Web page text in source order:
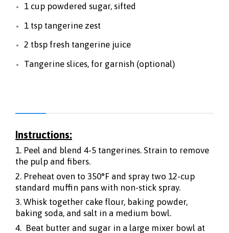
1 cup powdered sugar, sifted
1 tsp tangerine zest
2 tbsp fresh tangerine juice
Tangerine slices, for garnish (optional)
Instructions:
1. Peel and blend 4-5 tangerines. Strain to remove
the pulp and fibers.
2. Preheat oven to 350°F and spray two 12-cup
standard muffin pans with non-stick spray.
3. Whisk together cake flour, baking powder,
baking soda, and salt in a medium bowl.
4. Beat butter and sugar in a large mixer bowl at